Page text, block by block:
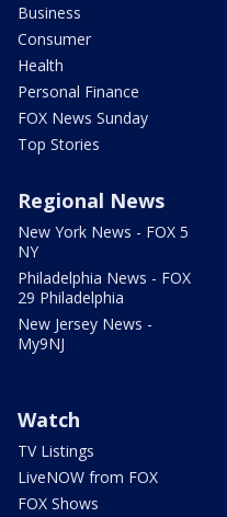
Business
Consumer
Health
Personal Finance
FOX News Sunday
Top Stories
Regional News
New York News - FOX 5
NY
Philadelphia News - FOX
29 Philadelphia
New Jersey News -
My9NJ
Watch
TV Listings
LiveNOW from FOX
FOX Shows